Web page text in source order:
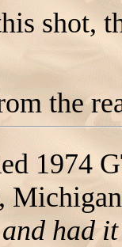
shot,
the
1974
had